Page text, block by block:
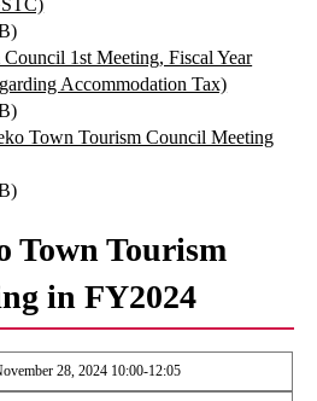
1st Meeting, Fiscal Year
Accommodation Tax)
Town Tourism Council Meeting
Town Tourism
in FY2024
28, 2024 10:00-12:05